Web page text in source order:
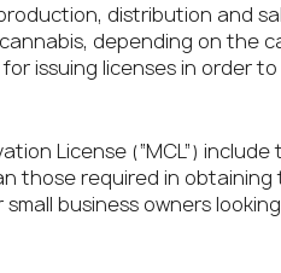
distribution and
depending on the
issuing licenses in order
License (“MCL”)
those required in
small business owners